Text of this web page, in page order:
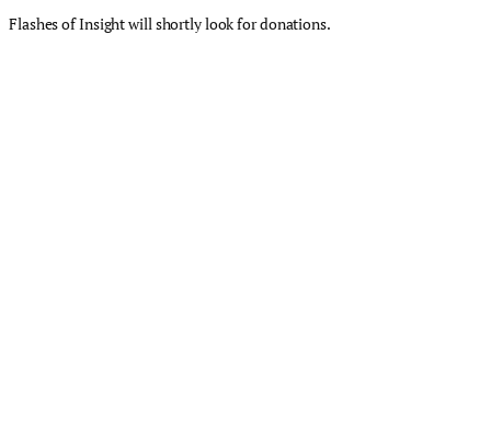
Flashes of Insight will shortly look for donations.